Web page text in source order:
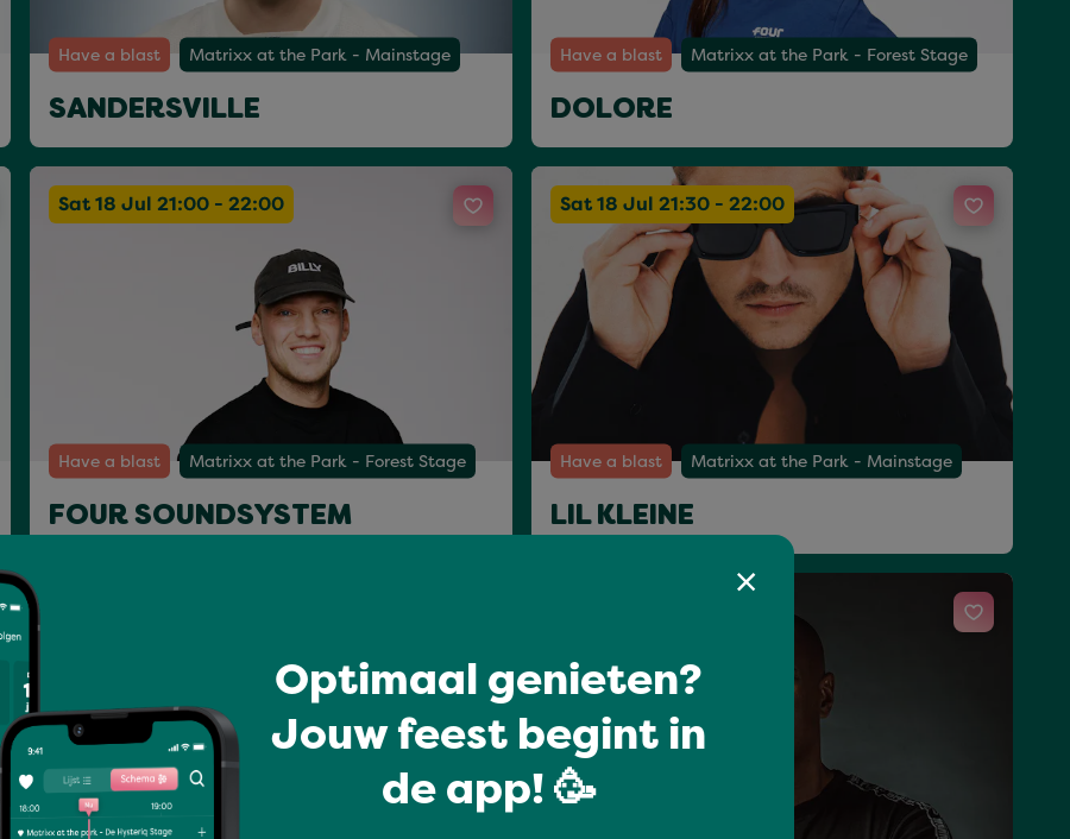
Have a blast Matrixx at the Park - Mainstage
SANDERSVILLE
Have a blast Matrixx at the Park - Forest Stage
DOLORE
Sat 18 Jul 21:00 - 22:00
Have a blast Matrixx at the Park - Forest Stage
FOUR SOUNDSYSTEM
Sat 18 Jul 21:30 - 22:00
Have a blast Matrixx at the Park - Mainstage
LIL KLEINE
Optimaal genieten?
Jouw feest begint in
de app! 🥳